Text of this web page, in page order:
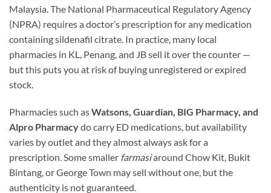
Malaysia. The National Pharmaceutical Regulatory Agency
(NPRA) requires a doctor’s prescription for any medication
containing sildenafil citrate. In practice, many local
pharmacies in KL, Penang, and JB sell it over the counter —
but this puts you at risk of buying unregistered or expired
stock.
Pharmacies such asWatsons, Guardian, BIG Pharmacy, and
Alpro Pharmacydo carry ED medications, but availability
varies by outlet and they almost always ask for a
prescription. Some smaller farmasiaround Chow Kit, Bukit
Bintang, or George Town may sell without one, but the
authenticity is not guaranteed.